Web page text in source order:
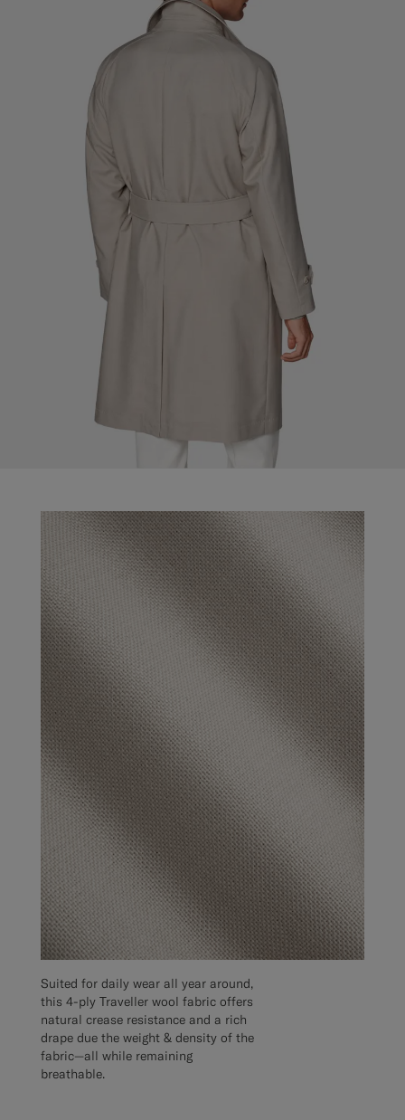
Suited for daily wear all year around,
this 4-ply Traveller wool fabric offers
natural crease resistance and a rich
drape due the weight & density of the
fabric—all while remaining
breathable.